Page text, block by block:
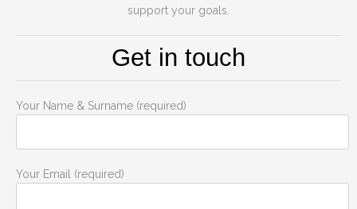
support your goals.
Get in touch
Your Name & Surname (required)
Your Email (required)